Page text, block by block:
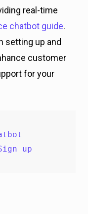
real-time
chatbot guide.
setting up and
customer
for your
up